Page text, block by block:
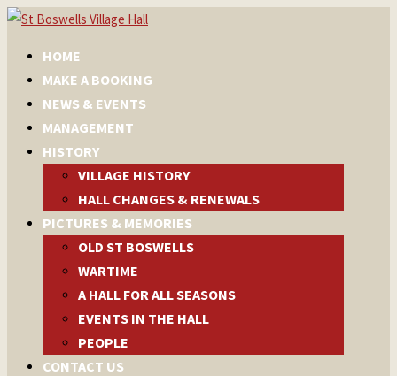
HOME
MAKE A BOOKING
NEWS & EVENTS
MANAGEMENT
HISTORY
VILLAGE HISTORY
HALL CHANGES & RENEWALS
PICTURES & MEMORIES
OLD ST BOSWELLS
WARTIME
A HALL FOR ALL SEASONS
EVENTS IN THE HALL
PEOPLE
CONTACT US